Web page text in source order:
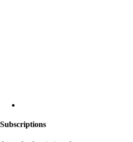
Subscriptions